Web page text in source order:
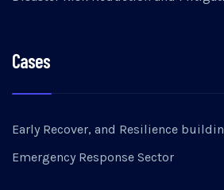
Cases
Early Recover, and Resilience
Emergency Response Sector